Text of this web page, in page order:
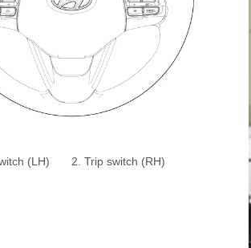
(LH) 2. Trip switch (RH)